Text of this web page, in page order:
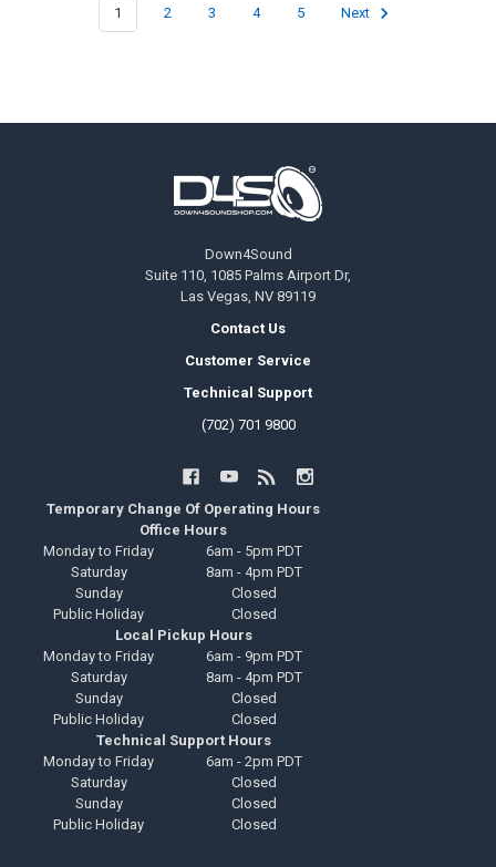
1 2 3 4 5 Next
Down4Sound
Suite 110, 1085 Palms Airport Dr,
Las Vegas, NV 89119
Contact Us
Customer Service
Technical Support
(702) 701 9800
Temporary Change Of Operating Hours
Office Hours
Monday to Friday
6am - 5pm PDT
Saturday
8am - 4pm PDT
Sunday
Closed
Public Holiday
Closed
Local Pickup Hours
Monday to Friday
6am - 9pm PDT
Saturday
8am - 4pm PDT
Sunday
Closed
Public Holiday
Closed
Technical Support Hours
Monday to Friday
6am - 2pm PDT
Saturday
Closed
Sunday
Closed
Public Holiday
Closed